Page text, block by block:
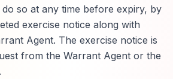
so at any time before expiry, by
exercise notice along with
Agent. The exercise notice is
from the Warrant Agent or the